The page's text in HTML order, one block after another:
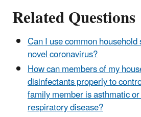
Related Questions
Can I use common
novel coronavirus?
How can members of my
disinfectants properly to
family member is asthmatic
respiratory disease?